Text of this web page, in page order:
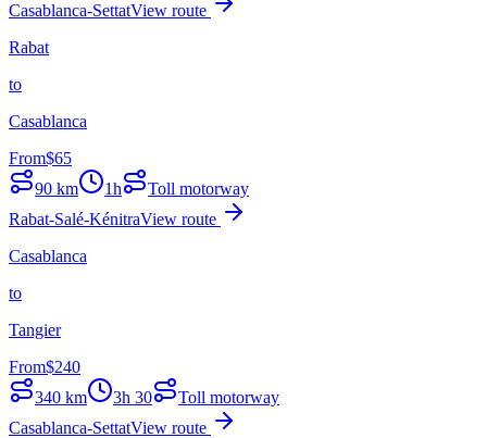
Casablanca-SettatView route
Rabat
to
Casablanca
From$65
90 km 1h
Toll motorway
Rabat-Salé-KénitraView route
Casablanca
to
Tangier
From$240
340 km 3h 30
Toll motorway
Casablanca-SettatView route